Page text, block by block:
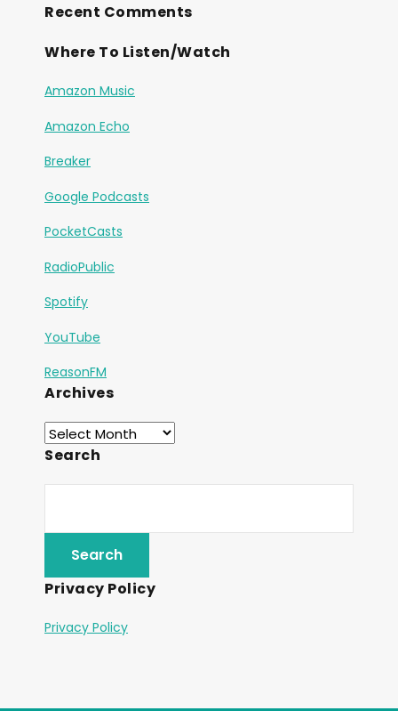
Recent Comments
Where To Listen/Watch
Amazon Music
Amazon Echo
Breaker
Google Podcasts
PocketCasts
RadioPublic
Spotify
YouTube
ReasonFM
Archives
Search
Privacy Policy
Privacy Policy